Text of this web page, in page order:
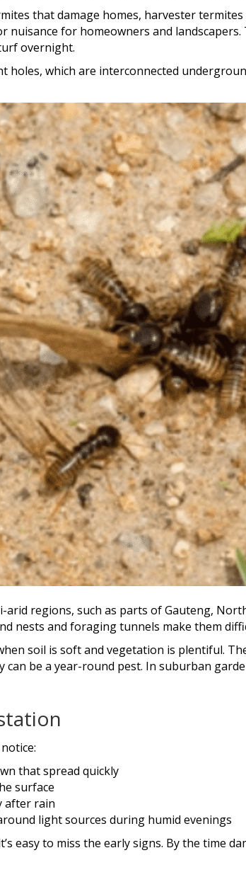
that damage homes, harvester
nuisance for homeowners and
overnight.
holes, which are interconnected
regions, such as parts of Gauteng,
nests and foraging tunnels make them
soil is soft and vegetation is plentiful.
be a year-round pest. In suburban
that spread quickly
surface
after rain
light sources during humid evenings
easy to miss the early signs. By the time